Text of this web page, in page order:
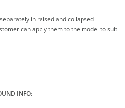
in raised and collapsed
can apply them to the model to suit
INFO: